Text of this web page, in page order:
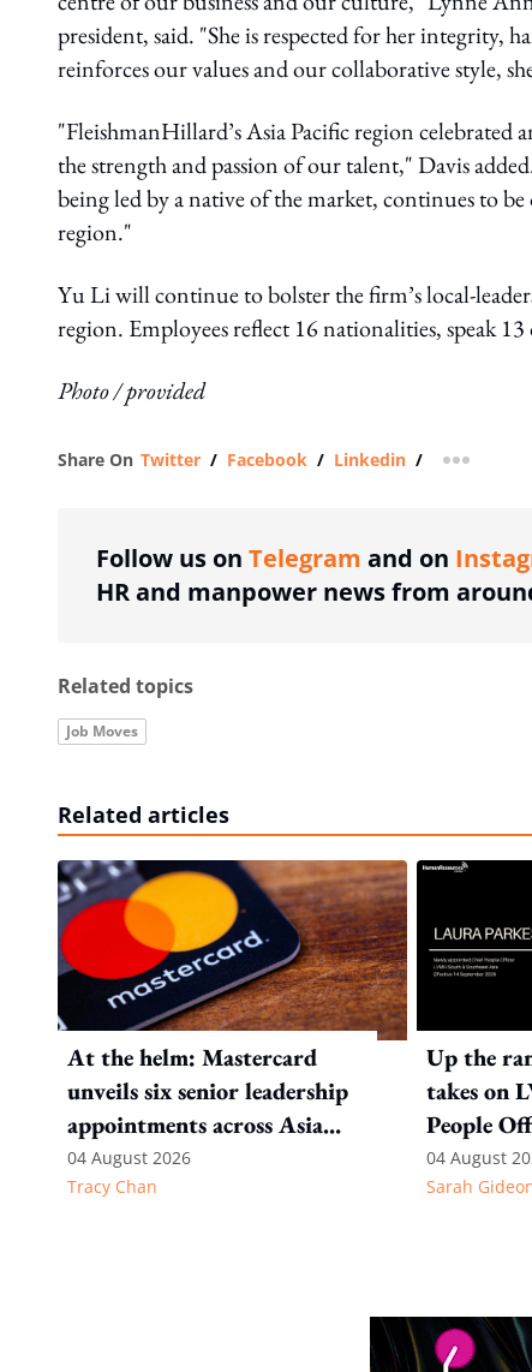
president, said. "She is respected for her
reinforces our values and our collaborative style,
"FleishmanHillard’s Asia Pacific region
the strength and passion of our talent," Davis
being led by a native of the market, continues to
region."
Yu Li will continue to bolster the firm’s local-
region. Employees reflect 16 nationalities, speak
Photo / provided
Share On Twitter / Facebook / Linkedin / more
Follow us on Telegram and on
HR and manpower news from
Related topics
Job Moves
Related articles
At the helm: Mastercard
unveils six senior leadership
appointments across Asia
Pacific
04 August 2026
Tracy Chan
Up the
takes on
People
&
04 August
Sarah